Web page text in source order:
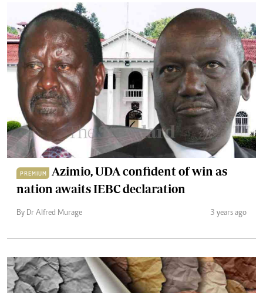
PREMIUM
Azimio, UDA confident of win as
nation awaits IEBC declaration
By Dr Alfred Murage 3 years ago